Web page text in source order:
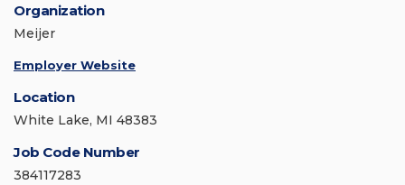
Organization
Meijer
Employer Website
Location
White Lake, MI 48383
Job Code Number
384117283